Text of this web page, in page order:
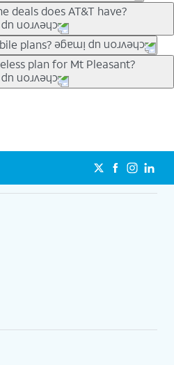
existing customers can bring the
Be sure to check back often for
phones in .
deals does AT&T have?
deals for everyone. Trade-in
Samsung phones can help
deals don’t need a trade-in at all,
plans?
you can pick a plan for each
include unlimited talk, text &
security. Plan
on price and included
and HBO Max so you can
member.
plan for Mt Pleasant?
will depend on your personal
Unlimited Elite® plan provides
data that can’t slow down
as well as access to 4K UHD
eligible phones.
Go to
att.com/5Gforyou for